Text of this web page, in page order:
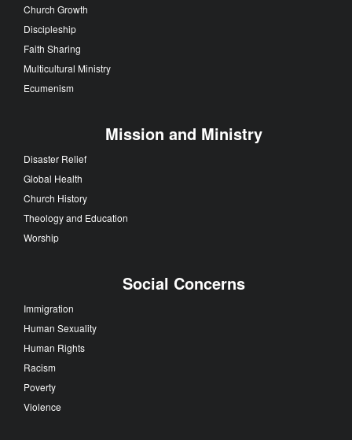
Church Growth
Discipleship
Faith Sharing
Multicultural Ministry
Ecumenism
Mission and Ministry
Disaster Relief
Global Health
Church History
Theology and Education
Worship
Social Concerns
Immigration
Human Sexuality
Human Rights
Racism
Poverty
Violence